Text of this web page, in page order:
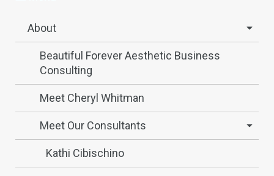
About
Beautiful Forever Aesthetic Business
Consulting
Meet Cheryl Whitman
Meet Our Consultants
Kathi Cibischino